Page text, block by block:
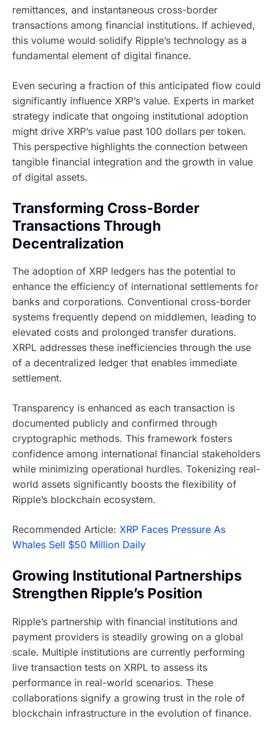
remittances, and instantaneous cross-border
transactions among financial institutions. If achieved,
this volume would solidify Ripple’s technology as a
fundamental element of digital finance.
Even securing a fraction of this anticipated flow could
significantly influence XRP’s value. Experts in market
strategy indicate that ongoing institutional adoption
might drive XRP’s value past 100 dollars per token.
This perspective highlights the connection between
tangible financial integration and the growth in value
of digital assets.
Transforming Cross-Border
Transactions Through
Decentralization
The adoption of XRP ledgers has the potential to
enhance the efficiency of international settlements for
banks and corporations. Conventional cross-border
systems frequently depend on middlemen, leading to
elevated costs and prolonged transfer durations.
XRPL addresses these inefficiencies through the use
of a decentralized ledger that enables immediate
settlement.
Transparency is enhanced as each transaction is
documented publicly and confirmed through
cryptographic methods. This framework fosters
confidence among international financial stakeholders
while minimizing operational hurdles. Tokenizing real-
world assets significantly boosts the flexibility of
Ripple’s blockchain ecosystem.
Recommended Article: XRP Faces Pressure As
Whales Sell $50 Million Daily
Growing Institutional Partnerships
Strengthen Ripple’s Position
Ripple’s partnership with financial institutions and
payment providers is steadily growing on a global
scale. Multiple institutions are currently performing
live transaction tests on XRPL to assess its
performance in real-world scenarios. These
collaborations signify a growing trust in the role of
blockchain infrastructure in the evolution of finance.